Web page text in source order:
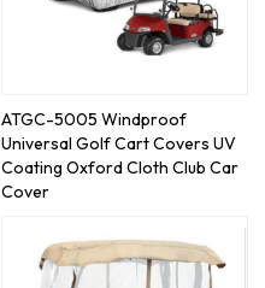
ATGC-5005 Windproof
Universal Golf Cart Covers UV
Coating Oxford Cloth Club Car
Cover